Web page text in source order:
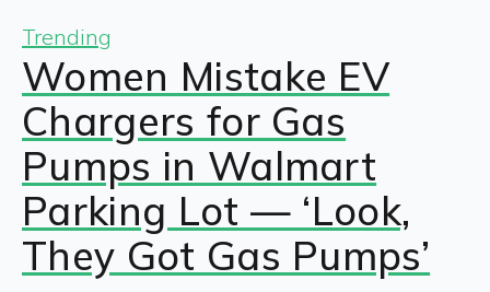
Trending
Women Mistake EV
Chargers for Gas
Pumps in Walmart
Parking Lot — ‘Look,
They Got Gas Pumps’